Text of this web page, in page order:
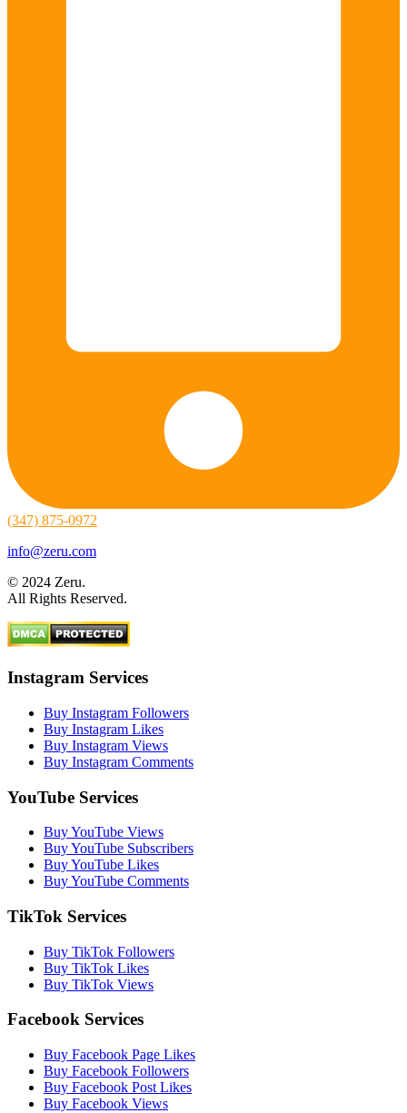
(347) 875-0972
info@zeru.com
© 2024 Zeru.
All Rights Reserved.
Instagram Services
Buy Instagram Followers
Buy Instagram Likes
Buy Instagram Views
Buy Instagram Comments
YouTube Services
Buy YouTube Views
Buy YouTube Subscribers
Buy YouTube Likes
Buy YouTube Comments
TikTok Services
Buy TikTok Followers
Buy TikTok Likes
Buy TikTok Views
Facebook Services
Buy Facebook Page Likes
Buy Facebook Followers
Buy Facebook Post Likes
Buy Facebook Views